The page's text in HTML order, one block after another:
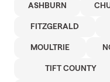
ASHBURN
FITZGERALD
MOULTRIE
TIFT COUNTY